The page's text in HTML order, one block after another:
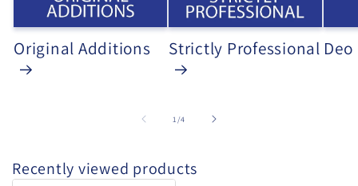
Original Additions Strictly Professional Deo
1/of
4
Recently viewed products